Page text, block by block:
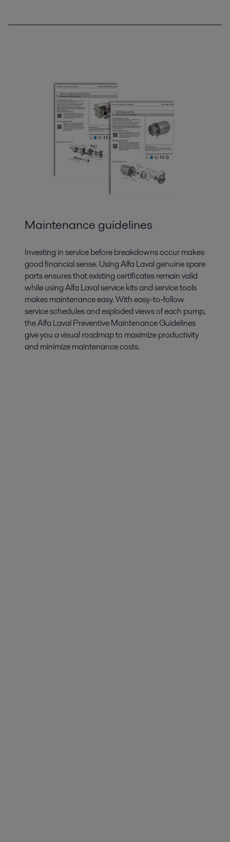
Maintenance guidelines
Investing in service before breakdowns occur makes
good financial sense. Using Alfa Laval genuine spare
parts ensures that existing certificates remain valid
while using Alfa Laval service kits and service tools
makes maintenance easy. With easy-to-follow
service schedules and exploded views of each pump,
the Alfa Laval Preventive Maintenance Guidelines
give you a visual roadmap to maximize productivity
and minimize maintenance costs.